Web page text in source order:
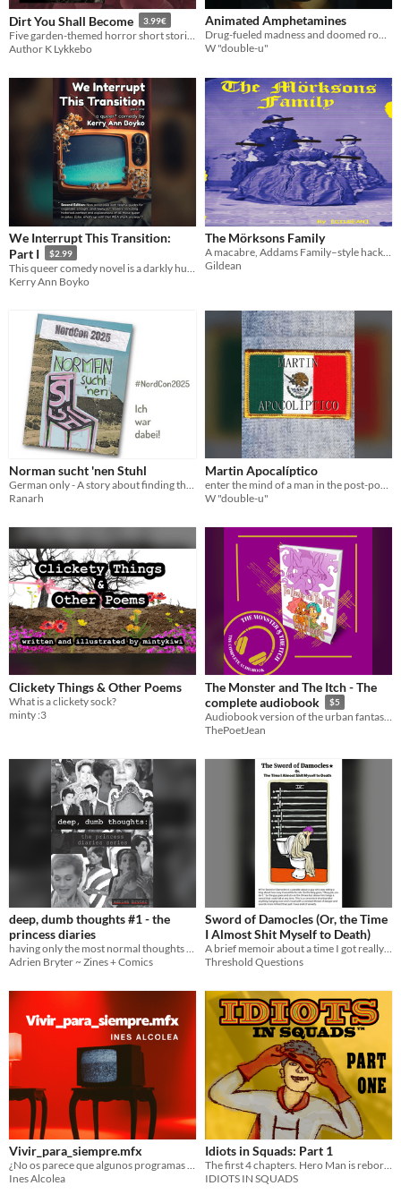
Dirt You Shall Become 3.99€
Author K Lykkebo
Animated Amphetamines
Drug-fueled madness and doomed romance at an anime convention
W "double-u"
We Interrupt This Transition:
Part I
$2.99
Kerry Ann Boyko
The Mörksons Family
A macabre, Addams Family–style hack for Mörk Borg
Gildean
Norman sucht 'nen Stuhl
Ranarh
Martin Apocalíptico
W "double-u"
Clickety Things & Other Poems
What is a clickety sock?
minty :3
The Monster and The Itch - The
complete audiobook
$5
Audiobook version of the urban fantasy short story, The Monster & The Itch!
ThePoetJean
deep, dumb thoughts #1 - the
princess diaries
having only the most normal thoughts about the geopolitics of genovia
Adrien Bryter ~ Zines + Comics
Sword of Damocles (Or, the Time
I Almost Shit Myself to Death)
A brief memoir about a time I got really miserably sick.
Threshold Questions
Vivir_para_siempre.mfx
¿No os parece que algunos programas de televisión llevan toda la vida emitiéndose?
Ines Alcolea
Idiots in Squads: Part 1
The first 4 chapters. Hero Man is reborn.
IDIOTS IN SQUADS